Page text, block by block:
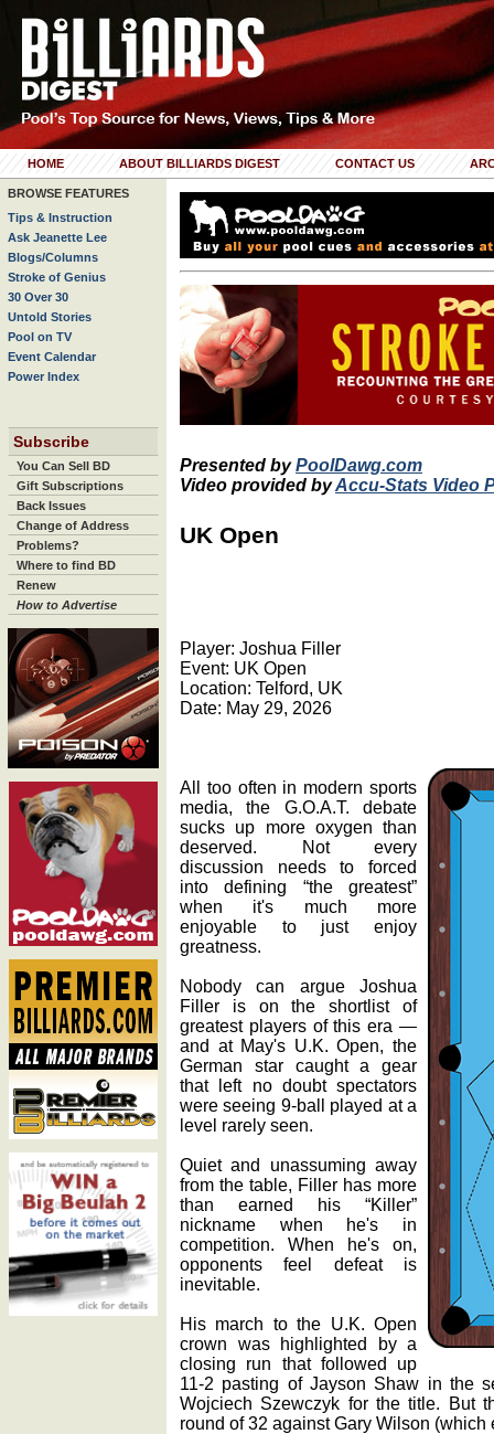
HOME ABOUT BILLIARDS DIGEST CONTACT US
BROWSE FEATURES
Tips & Instruction
Ask Jeanette Lee
Blogs/Columns
Stroke of Genius
30 Over 30
Untold Stories
Pool on TV
Event Calendar
Power Index
Subscribe
You Can Sell BD
Gift Subscriptions
Back Issues
Change of Address
Problems?
Where to find BD
Renew
How to Advertise
Presented byPoolDawg.com
Video provided byAccu-Stats Video
UK Open
Player: Joshua Filler
Event: UK Open
Location: Telford, UK
Date: May 29, 2026
All too often in modern sports
media, the G.O.A.T. debate
sucks up more oxygen than
deserved. Not every
discussion needs to forced
into defining “the greatest”
when it's much more
enjoyable to just enjoy
greatness.
Nobody can argue Joshua
Filler is on the shortlist of
greatest players of this era —
and at May's U.K. Open, the
German star caught a gear
that left no doubt spectators
were seeing 9-ball played at a
level rarely seen.
Quiet and unassuming away
from the table, Filler has more
than earned his “Killer”
nickname when he's in
competition. When he's on,
opponents feel defeat is
inevitable.
His march to the U.K. Open
crown was highlighted by a
closing run that followed up
11-2 pasting of Jayson Shaw in the
Wojciech Szewczyk for the title. But
round of 32 against Gary Wilson (which